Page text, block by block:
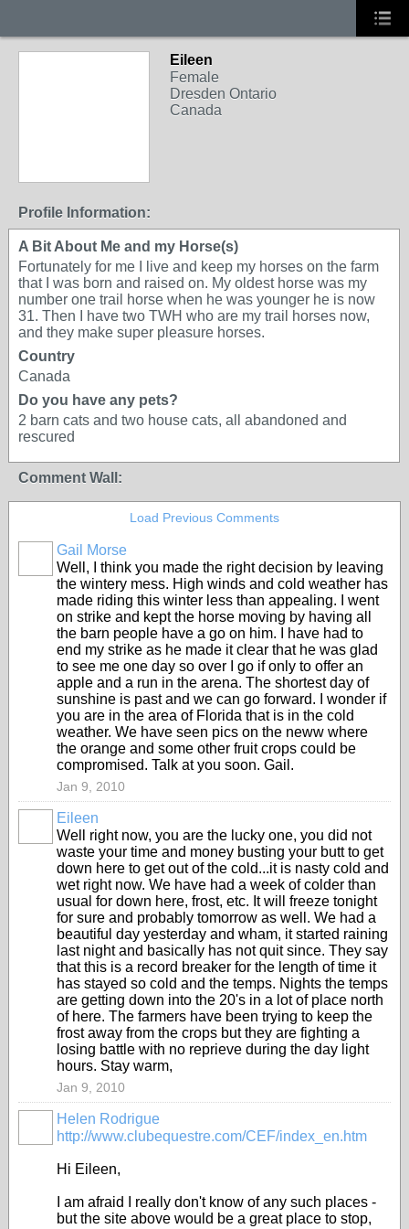
Eileen
Female
Dresden Ontario
Canada
Profile Information:
A Bit About Me and my Horse(s)
Fortunately for me I live and keep my horses on the farm
that I was born and raised on. My oldest horse was my
number one trail horse when he was younger he is now
31. Then I have two TWH who are my trail horses now,
and they make super pleasure horses.
Country
Canada
Do you have any pets?
2 barn cats and two house cats, all abandoned and
rescured
Comment Wall:
Load Previous Comments
Gail Morse
Well, I think you made the right decision by leaving
the wintery mess. High winds and cold weather has
made riding this winter less than appealing. I went
on strike and kept the horse moving by having all
the barn people have a go on him. I have had to
end my strike as he made it clear that he was glad
to see me one day so over I go if only to offer an
apple and a run in the arena. The shortest day of
sunshine is past and we can go forward. I wonder if
you are in the area of Florida that is in the cold
weather. We have seen pics on the neww where
the orange and some other fruit crops could be
compromised. Talk at you soon. Gail.
Jan 9, 2010
Eileen
Well right now, you are the lucky one, you did not
waste your time and money busting your butt to get
down here to get out of the cold...it is nasty cold and
wet right now. We have had a week of colder than
usual for down here, frost, etc. It will freeze tonight
for sure and probably tomorrow as well. We had a
beautiful day yesterday and wham, it started raining
last night and basically has not quit since. They say
that this is a record breaker for the length of time it
has stayed so cold and the temps. Nights the temps
are getting down into the 20's in a lot of place north
of here. The farmers have been trying to keep the
frost away from the crops but they are fighting a
losing battle with no reprieve during the day light
hours. Stay warm,
Jan 9, 2010
Helen Rodrigue
http://www.clubequestre.com/CEF/index_en.htm
Hi Eileen,
I am afraid I really don't know of any such places -
but the site above would be a great place to stop,